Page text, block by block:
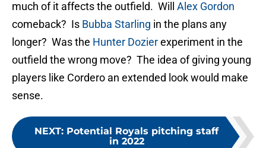
much of it affects the outfield. Will Alex Gordon
comeback? Is Bubba Starling in the plans any
longer? Was the Hunter Dozierexperiment in the
outfield the wrong move? The idea of giving young
players like Cordero an extended look would make
sense.
NEXT: Potential Royals pitching staff
in 2022